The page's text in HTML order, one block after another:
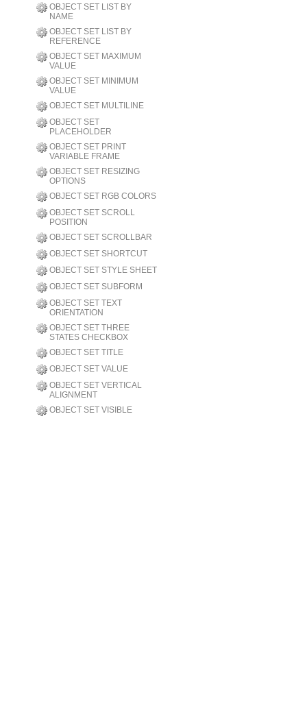
OBJECT SET LIST BY
NAME
OBJECT SET LIST BY
REFERENCE
OBJECT SET MAXIMUM
VALUE
OBJECT SET MINIMUM
VALUE
OBJECT SET MULTILINE
OBJECT SET
PLACEHOLDER
OBJECT SET PRINT
VARIABLE FRAME
OBJECT SET RESIZING
OPTIONS
OBJECT SET RGB COLORS
OBJECT SET SCROLL
POSITION
OBJECT SET SCROLLBAR
OBJECT SET SHORTCUT
OBJECT SET STYLE SHEET
OBJECT SET SUBFORM
OBJECT SET TEXT
ORIENTATION
OBJECT SET THREE
STATES CHECKBOX
OBJECT SET TITLE
OBJECT SET VALUE
OBJECT SET VERTICAL
ALIGNMENT
OBJECT SET VISIBLE